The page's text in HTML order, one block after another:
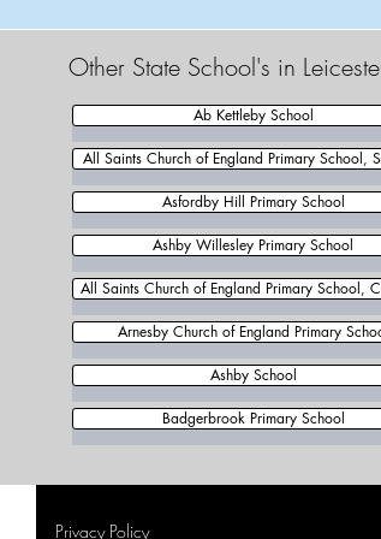
Other State School's in
Ab Kettleby School
All Saints Church of England Primary School,
Asfordby Hill Primary School
Ashby Willesley Primary School
All Saints Church of England Primary School,
Arnesby Church of England Primary
Ashby School
Badgerbrook Primary School
Privacy Policy